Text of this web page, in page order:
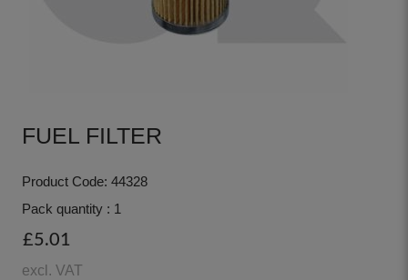
FUEL FILTER
Product Code: 44328
Pack quantity : 1
£5.01
excl. VAT